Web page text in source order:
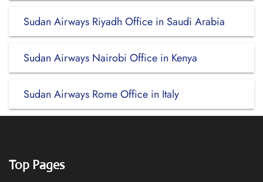
Sudan Airways Riyadh Office in Saudi Arabia
Sudan Airways Nairobi Office in Kenya
Sudan Airways Rome Office in Italy
Top Pages